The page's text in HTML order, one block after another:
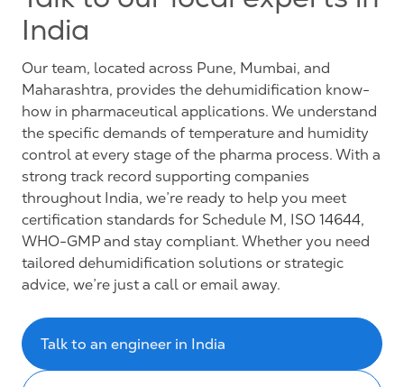
India
Our team, located across Pune, Mumbai, and
Maharashtra, provides the dehumidification know-
how in pharmaceutical applications. We understand
the specific demands of temperature and humidity
control at every stage of the pharma process. With a
strong track record supporting companies
throughout India, we’re ready to help you meet
certification standards for Schedule M, ISO 14644,
WHO-GMP and stay compliant. Whether you need
tailored dehumidification solutions or strategic
advice, we’re just a call or email away.
Talk to an engineer in India